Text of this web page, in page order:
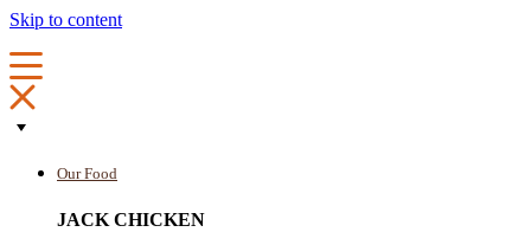
Skip to content
Our Food
JACK CHICKEN